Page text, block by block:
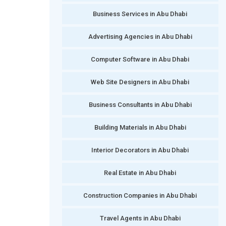
Business Services in Abu Dhabi
Advertising Agencies in Abu Dhabi
Computer Software in Abu Dhabi
Web Site Designers in Abu Dhabi
Business Consultants in Abu Dhabi
Building Materials in Abu Dhabi
Interior Decorators in Abu Dhabi
Real Estate in Abu Dhabi
Construction Companies in Abu Dhabi
Travel Agents in Abu Dhabi